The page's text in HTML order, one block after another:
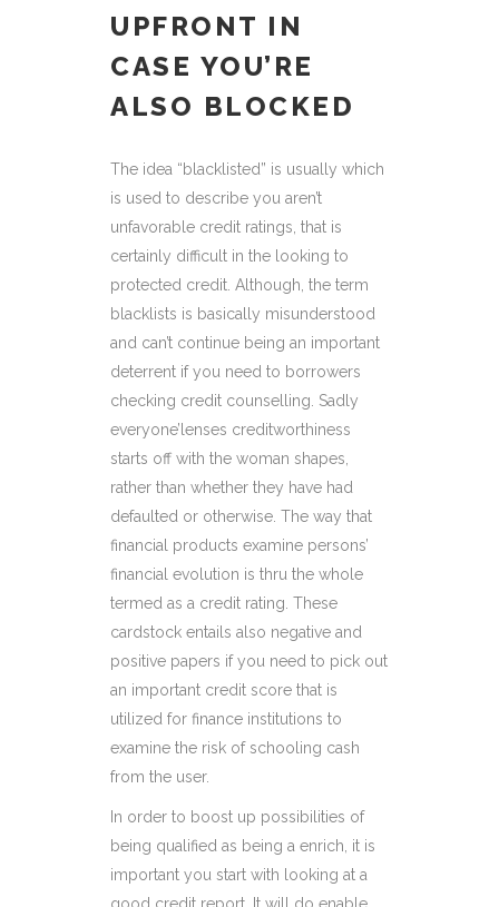
UPFRONT IN
CASE YOU’RE
ALSO BLOCKED
The idea “blacklisted” is usually which
is used to describe you aren’t
unfavorable credit ratings, that is
certainly difficult in the looking to
protected credit. Although, the term
blacklists is basically misunderstood
and can’t continue being an important
deterrent if you need to borrowers
checking credit counselling. Sadly
everyone’lenses creditworthiness
starts off with the woman shapes,
rather than whether they have had
defaulted or otherwise. The way that
financial products examine persons’
financial evolution is thru the whole
termed as a credit rating. These
cardstock entails also negative and
positive papers if you need to pick out
an important credit score that is
utilized for finance institutions to
examine the risk of schooling cash
from the user.
In order to boost up possibilities of
being qualified as being a enrich, it is
important you start with looking at a